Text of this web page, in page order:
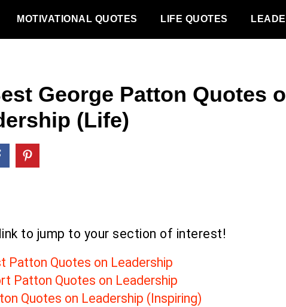
MOTIVATIONAL QUOTES LIFE QUOTES
George Patton Quotes
(Life)
to jump to your section of interest!
Patton Quotes on Leadership
Patton Quotes on Leadership
Quotes on Leadership (Inspiring)